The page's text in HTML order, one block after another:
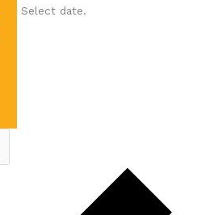
Select date.